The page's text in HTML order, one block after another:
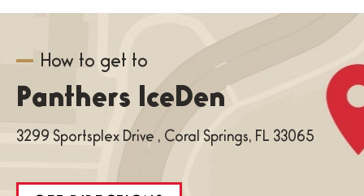
How to get to
Panthers IceDen
3299 Sportsplex Drive , Coral Springs, FL 33065